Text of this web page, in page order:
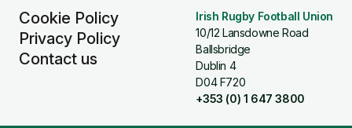
Cookie Policy
Privacy Policy
Contact us
Irish Rugby Football Union
10/12 Lansdowne Road
Ballsbridge
Dublin 4
D04 F720
+353 (0) 1 647 3800